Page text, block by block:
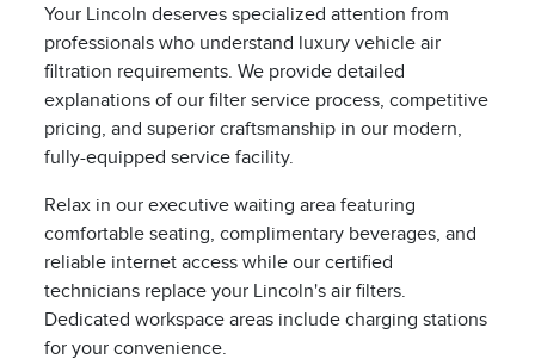
Your Lincoln deserves specialized attention from
professionals who understand luxury vehicle air
filtration requirements. We provide detailed
explanations of our filter service process, competitive
pricing, and superior craftsmanship in our modern,
fully-equipped service facility.
Relax in our executive waiting area featuring
comfortable seating, complimentary beverages, and
reliable internet access while our certified
technicians replace your Lincoln's air filters.
Dedicated workspace areas include charging stations
for your convenience.